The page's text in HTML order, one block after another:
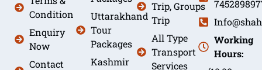
Condition
Enquiry
Now
Contact
Uttarakhand
Tour
Packages
Kashmir
Trip, Groups
Trip
All Type
Transport
Services
Working
Hours: